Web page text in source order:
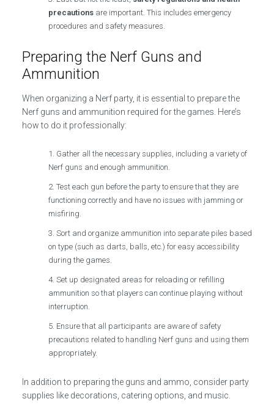
precautions are important. This includes emergency
procedures and safety measures.
Preparing the Nerf Guns and
Ammunition
When organizing a Nerf party, it is essential to prepare the
Nerf guns and ammunition required for the games. Here’s
how to do it professionally:
Gather all the necessary supplies, including a variety of
Nerf guns and enough ammunition.
Test each gun before the party to ensure that they are
functioning correctly and have no issues with jamming or
misfiring.
Sort and organize ammunition into separate piles based
on type (such as darts, balls, etc.) for easy accessibility
during the games.
Set up designated areas for reloading or refilling
ammunition so that players can continue playing without
interruption.
Ensure that all participants are aware of safety
precautions related to handling Nerf guns and using them
appropriately.
In addition to preparing the guns and ammo, consider party
supplies like decorations, catering options, and music.